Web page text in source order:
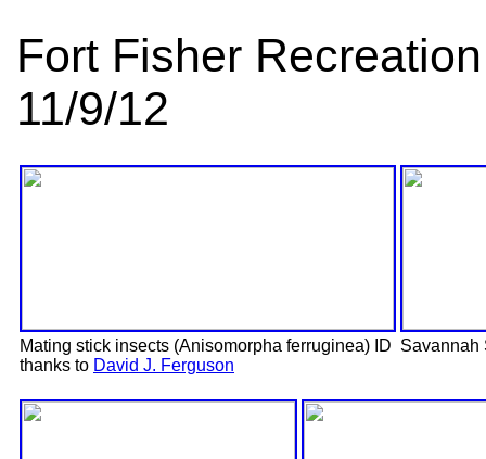
Fort Fisher
11/9/12
Mating stick insects (Anisomorpha ferruginea) ID
thanks to David J. Ferguson
Savannah